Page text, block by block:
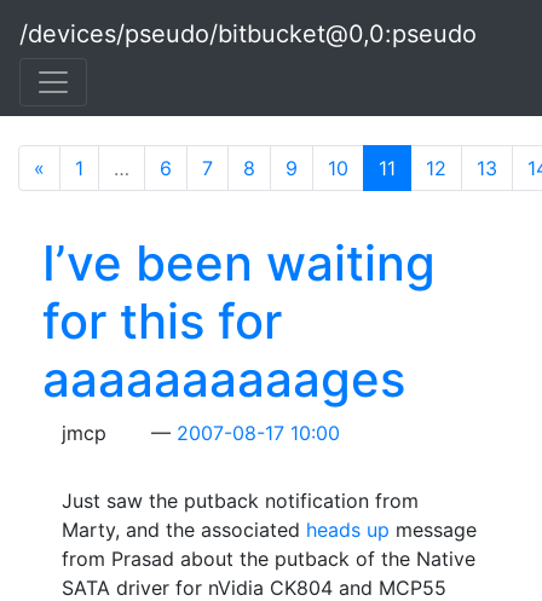
/devices/pseudo/bitbucket@0,0:pseudo
« 1 … 6 7 8 9 10 11 (current)
12 13
I’ve been waiting
for this for
aaaaaaaaaages
jmcp 2007-08-17 10:00
Just saw the putback notification from
Marty, and the associated heads up message
from Prasad about the putback of the Native
SATA driver for nVidia CK804 and MCP55